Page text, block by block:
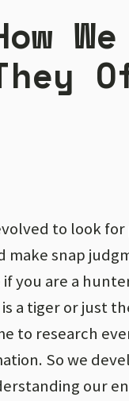
to look
snap
if you are a
a tiger or just
to research
So we
our